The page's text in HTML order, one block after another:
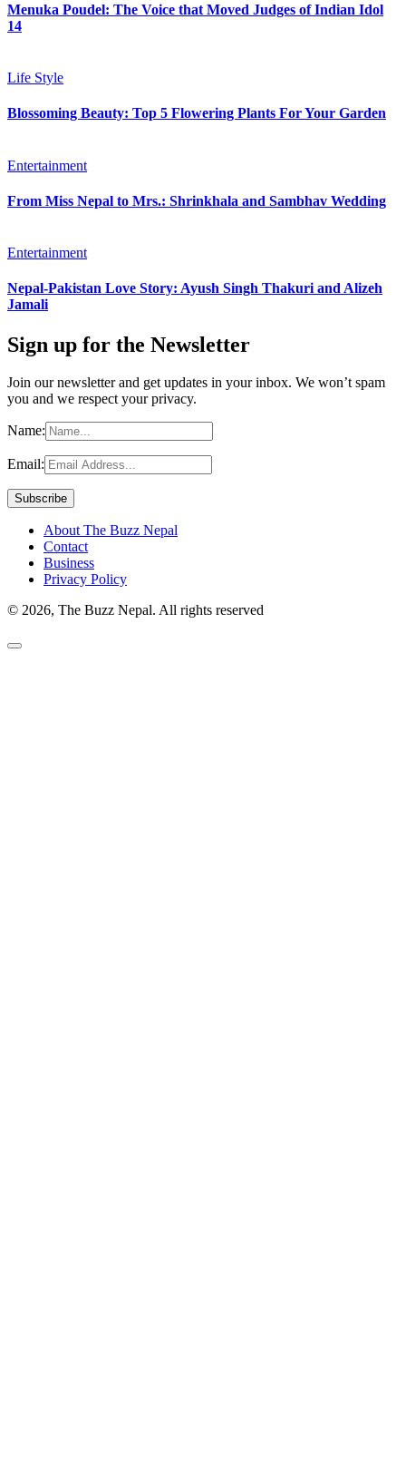
Menuka Poudel: The Voice that Moved Judges of Indian Idol
14
Life Style
Blossoming Beauty: Top 5 Flowering Plants For Your Garden
Entertainment
From Miss Nepal to Mrs.: Shrinkhala and Sambhav Wedding
Entertainment
Nepal-Pakistan Love Story: Ayush Singh Thakuri and Alizeh
Jamali
Sign up for the Newsletter
Join our newsletter and get updates in your inbox. We won’t spam
you and we respect your privacy.
Name:
Email:
About The Buzz Nepal
Contact
Business
Privacy Policy
© 2026, The Buzz Nepal. All rights reserved